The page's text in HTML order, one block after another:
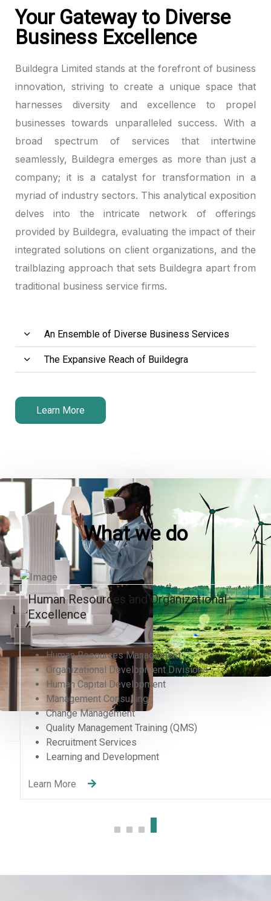
Your Gateway to Diverse
Business Excellence
Buildegra Limited stands at the forefront of business
innovation, striving to create a unique space that
harnesses diversity and excellence to propel
businesses towards unparalleled success. With a
broad spectrum of services that intertwine
seamlessly, Buildegra emerges as more than just a
company; it is a catalyst for transformation in a
myriad of industry sectors. This analytical exposition
delves into the intricate network of offerings
provided by Buildegra, evaluating the impact of their
integrated solutions on client organizations, and the
trailblazing approach that sets Buildegra apart from
traditional business service firms.
An Ensemble of Diverse Business Services
The Expansive Reach of Buildegra
Learn More
What we do
Human Resources and Organizational
Excellence
Human Resources Management
Organizational Development Divisions
Human Capital Development
Management Consulting
Change Management
Quality Management Training (QMS)
Recruitment Services
Learning and Development
Learn More